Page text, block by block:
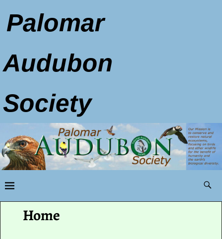
Palomar
Audubon
Society
Home